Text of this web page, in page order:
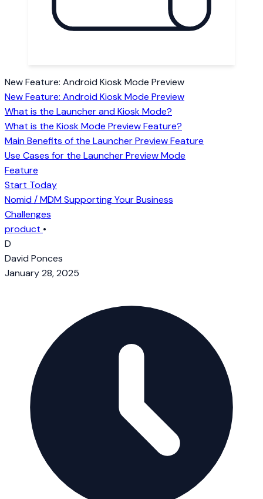
New Feature: Android Kiosk Mode Preview
New Feature: Android Kiosk Mode Preview
What is the Launcher and Kiosk Mode?
What is the Kiosk Mode Preview Feature?
Main Benefits of the Launcher Preview Feature
Use Cases for the Launcher Preview Mode
Feature
Start Today
Nomid / MDM Supporting Your Business
Challenges
product •
D
David Ponces
January 28, 2025